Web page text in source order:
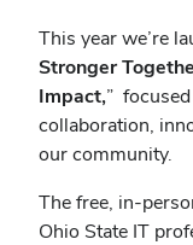
This year we’re
Stronger
Impact,”
collaboration,
our community.
The free, in-
Ohio State IT